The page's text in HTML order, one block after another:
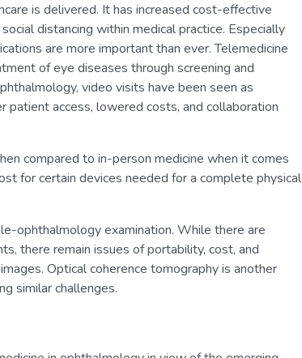
is delivered. It has increased cost-effective
distancing within medical practice. Especially
are more important than ever. Telemedicine
of eye diseases through screening and
video visits have been seen as
patient access, lowered costs, and collaboration
compared to in-person medicine when it comes
for certain devices needed for a complete physical
ophthalmology examination. While there are
there remain issues of portability, cost, and
Optical coherence tomography is another
similar challenges.